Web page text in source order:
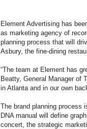
Element Advertising has
as marketing agency of
planning process that will
Asbury, the fine-dining
“The team at Element has
Beatty, General Manager of
in Atlanta and in our own
The brand planning process
DNA manual will define
concert, the strategic